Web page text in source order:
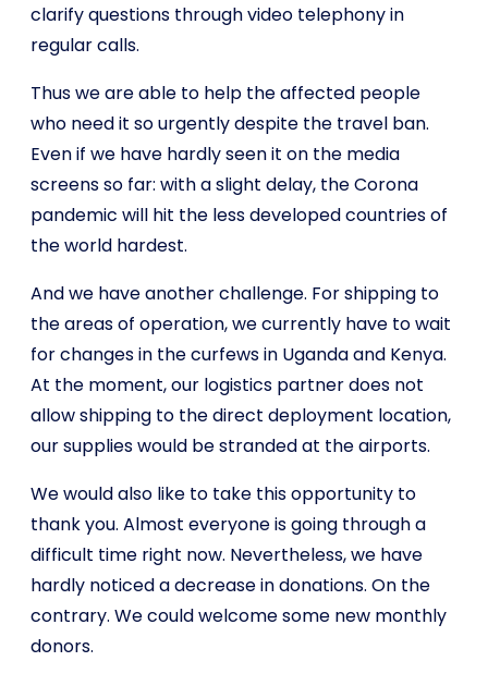
clarify questions through video telephony in
regular calls.
Thus we are able to help the affected people
who need it so urgently despite the travel ban.
Even if we have hardly seen it on the media
screens so far: with a slight delay, the Corona
pandemic will hit the less developed countries of
the world hardest.
And we have another challenge. For shipping to
the areas of operation, we currently have to wait
for changes in the curfews in Uganda and Kenya.
At the moment, our logistics partner does not
allow shipping to the direct deployment location,
our supplies would be stranded at the airports.
We would also like to take this opportunity to
thank you. Almost everyone is going through a
difficult time right now. Nevertheless, we have
hardly noticed a decrease in donations. On the
contrary. We could welcome some new monthly
donors.